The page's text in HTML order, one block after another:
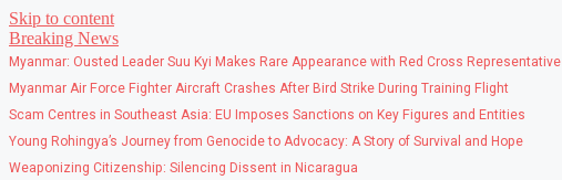
Skip to content
Breaking News
Myanmar: Ousted Leader Suu Kyi Makes Rare Appearance with Red Cross Representative
Myanmar Air Force Fighter Aircraft Crashes After Bird Strike During Training Flight
Scam Centres in Southeast Asia: EU Imposes Sanctions on Key Figures and Entities
Young Rohingya’s Journey from Genocide to Advocacy: A Story of Survival and Hope
Weaponizing Citizenship: Silencing Dissent in Nicaragua